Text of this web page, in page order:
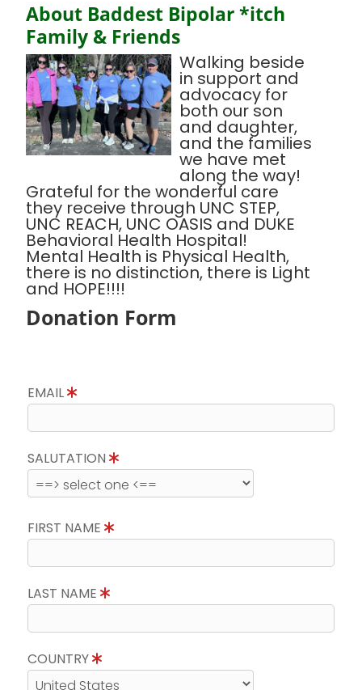
About Baddest Bipolar *itch
Family & Friends
Walking beside
in support and
advocacy for
both our son
and daughter,
and the families
we have met
along the way!
Grateful for the wonderful care
they receive through UNC STEP,
UNC REACH, UNC OASIS and DUKE
Behavioral Health Hospital!
Mental Health is Physical Health,
there is no distinction, there is Light
and HOPE!!!!
Donation Form
EMAIL
SALUTATION
FIRST NAME
LAST NAME
COUNTRY